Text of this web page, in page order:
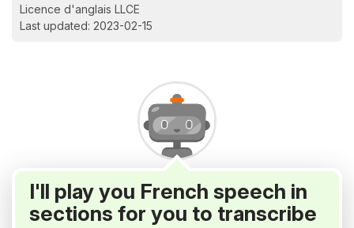
Licence d'anglais LLCE
Last updated: 2023-02-15
I'll play you French speech in
sections for you to transcribe